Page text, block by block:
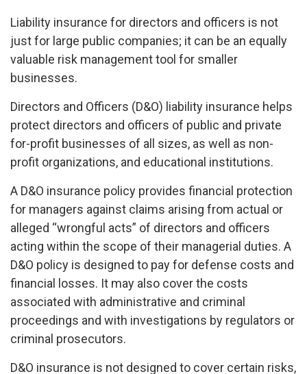
Liability insurance for directors and officers is not
just for large public companies; it can be an equally
valuable risk management tool for smaller
businesses.
Directors and Officers (D&O) liability insurance helps
protect directors and officers of public and private
for-profit businesses of all sizes, as well as non-
profit organizations, and educational institutions.
A D&O insurance policy provides financial protection
for managers against claims arising from actual or
alleged “wrongful acts” of directors and officers
acting within the scope of their managerial duties. A
D&O policy is designed to pay for defense costs and
financial losses. It may also cover the costs
associated with administrative and criminal
proceedings and with investigations by regulators or
criminal prosecutors.
D&O insurance is not designed to cover certain risks,